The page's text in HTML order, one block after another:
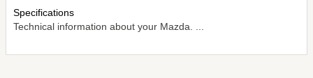
Specifications
Technical information about your Mazda. ...